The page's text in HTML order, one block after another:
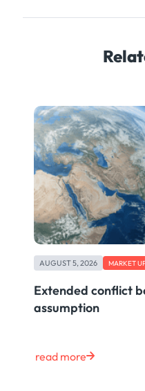
AUGUST 5, 2026 MARKET
Extended conflict
assumption
read more